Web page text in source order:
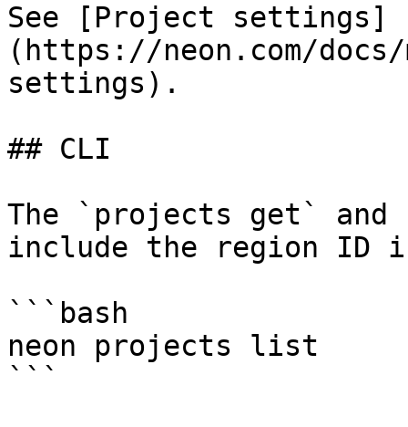
See [Project settings]
(https://neon.com/
settings).
## CLI
The `projects get` and
include the region ID
```bash
neon projects list
```